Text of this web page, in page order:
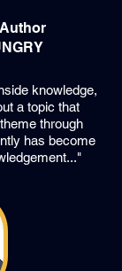
knowledge,
a topic that
through
has become